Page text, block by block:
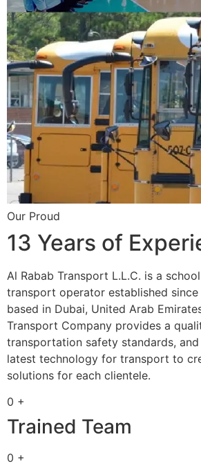
Our Proud
13 Years of
Al Rabab Transport L.L.C. is a
transport operator established
based in Dubai, United Arab
Transport Company provides a
transportation safety standards,
latest technology for transport to
solutions for each clientele.
0 +
Trained Team
0 +